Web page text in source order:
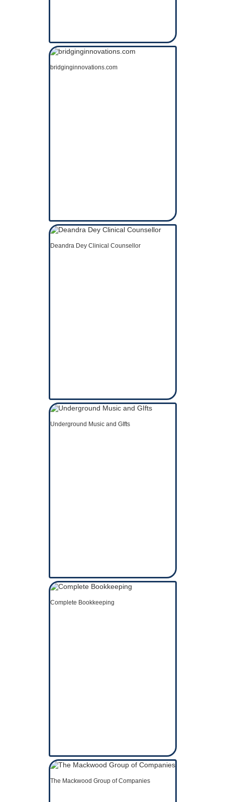
bridginginnovations.com
Deandra Dey Clinical Counsellor
Underground Music and GIfts
Complete Bookkeeping
The Mackwood Group of Companies